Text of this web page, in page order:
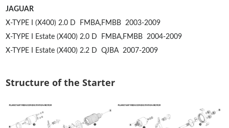
JAGUAR
X-TYPE I (X400) 2.0 D
FMBA,FMBB 2003-2009
X-TYPE I Estate (X400) 2.0 D
FMBA,FMBB 2004-2009
X-TYPE I Estate (X400) 2.2 D
QJBA 2007-2009
Structure of the Starter